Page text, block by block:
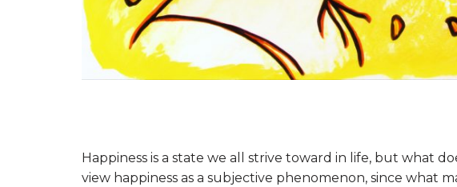
Happiness is a state we all strive toward in life, but what
view happiness as a subjective phenomenon, since what